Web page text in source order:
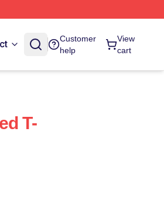
Customer
help
View
cart
T-